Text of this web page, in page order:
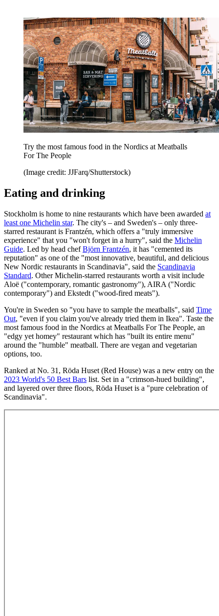
Try the most famous food in the Nordics at Meatballs
For The People
(Image credit: JJFarq/Shutterstock)
Eating and drinking
Stockholm is home to nine restaurants which have been awarded at
least one Michelin star. The city's – and Sweden's – only three-
starred restaurant is Frantzén, which offers a "truly immersive
experience" that you "won't forget in a hurry", said the Michelin
Guide. Led by head chefBjörn Frantzén, it has "cemented its
reputation" as one of the "most innovative, beautiful, and delicious
New Nordic restaurants in Scandinavia", said the Scandinavia
Standard. Other Michelin-starred restaurants worth a visit include
Aloë ("contemporary, romantic gastronomy"), AIRA ("Nordic
contemporary") and Ekstedt ("wood-fired meats").
You're in Sweden so "you have to sample the meatballs", said Time
Out, "even if you claim you've already tried them in Ikea". Taste the
most famous food in the Nordics at Meatballs For The People, an
"edgy yet homey" restaurant which has "built its entire menu"
around the "humble" meatball. There are vegan and vegetarian
options, too.
Ranked at No. 31, Röda Huset (Red House) was a new entry on the
2023 World's 50 Best Bars list. Set in a "crimson-hued building",
and layered over three floors, Röda Huset is a "pure celebration of
Scandinavia".